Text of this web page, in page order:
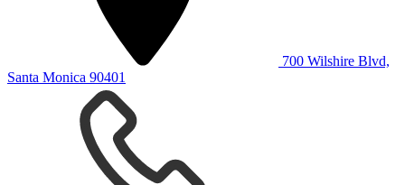
700 Wilshire Blvd,
Santa Monica 90401